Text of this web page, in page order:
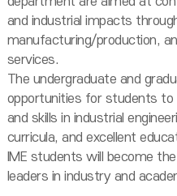
and industrial impacts
manufacturing/production,
services.
The undergraduate and
opportunities for students to
and skills in industrial
curricula, and excellent
IME students will become
leaders in industry and